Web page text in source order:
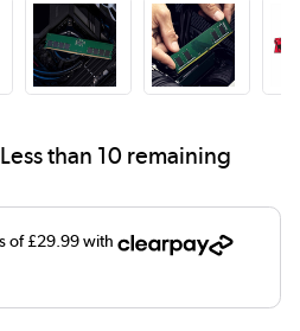
Less than 10 remaining